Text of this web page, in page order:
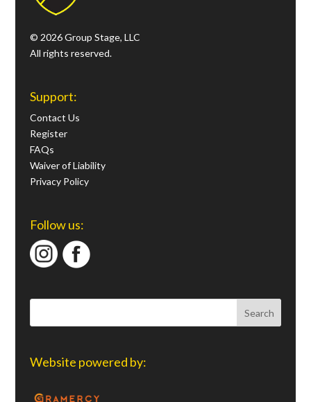
© 2026 Group Stage, LLC
All rights reserved.
Support:
Contact Us
Register
FAQs
Waiver of Liability
Privacy Policy
Follow us:
Website powered by: